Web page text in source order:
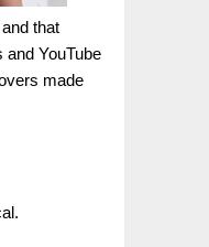
that
and YouTube
made